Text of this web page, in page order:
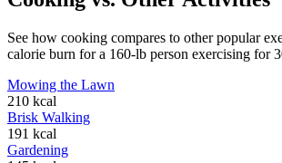
See how cooking compares to other popular
calorie burn for a 160-lb person exercising for
Mowing the Lawn
210 kcal
Brisk Walking
191 kcal
Gardening